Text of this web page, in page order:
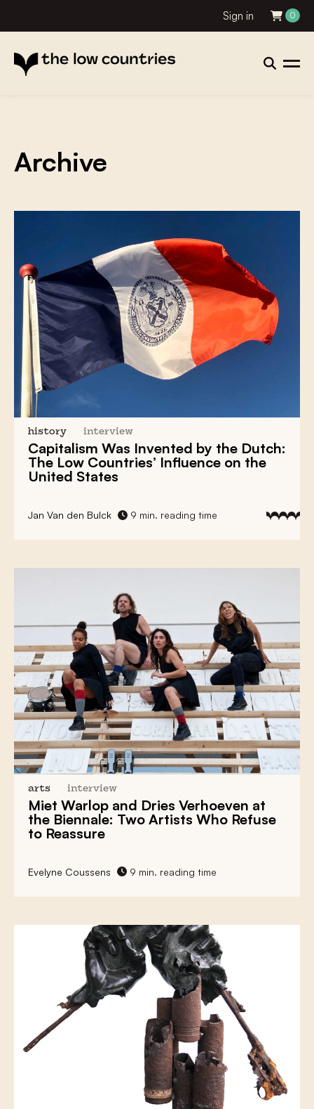
Sign in 0
Archive
history interview
Capitalism Was Invented by the Dutch:
The Low Countries’ Influence on the
United States
Jan Van den Bulck 9 min. reading time
arts interview
Miet Warlop and Dries Verhoeven at
the Biennale: Two Artists Who Refuse
to Reassure
Evelyne Coussens 9 min. reading time